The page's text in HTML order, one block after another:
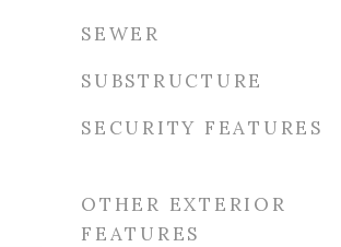
SEWER
SUBSTRUCTURE
SECURITY FEATURES
OTHER EXTERIOR
FEATURES